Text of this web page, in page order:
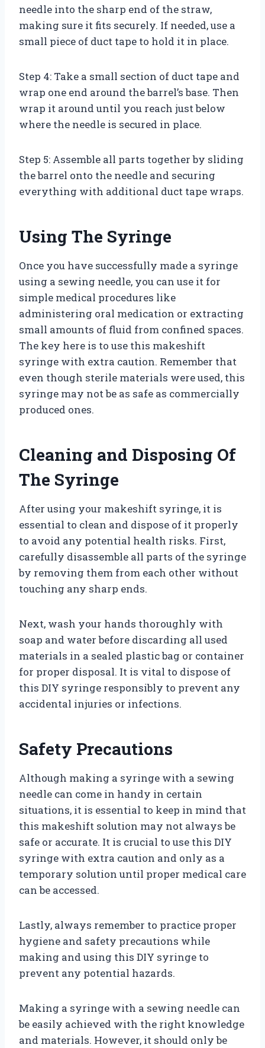
needle into the sharp end of the straw,
making sure it fits securely. If needed, use a
small piece of duct tape to hold it in place.
Step 4: Take a small section of duct tape and
wrap one end around the barrel’s base. Then
wrap it around until you reach just below
where the needle is secured in place.
Step 5: Assemble all parts together by sliding
the barrel onto the needle and securing
everything with additional duct tape wraps.
Using The Syringe
Once you have successfully made a syringe
using a sewing needle, you can use it for
simple medical procedures like
administering oral medication or extracting
small amounts of fluid from confined spaces.
The key here is to use this makeshift
syringe with extra caution. Remember that
even though sterile materials were used, this
syringe may not be as safe as commercially
produced ones.
Cleaning and Disposing Of
The Syringe
After using your makeshift syringe, it is
essential to clean and dispose of it properly
to avoid any potential health risks. First,
carefully disassemble all parts of the syringe
by removing them from each other without
touching any sharp ends.
Next, wash your hands thoroughly with
soap and water before discarding all used
materials in a sealed plastic bag or container
for proper disposal. It is vital to dispose of
this DIY syringe responsibly to prevent any
accidental injuries or infections.
Safety Precautions
Although making a syringe with a sewing
needle can come in handy in certain
situations, it is essential to keep in mind that
this makeshift solution may not always be
safe or accurate. It is crucial to use this DIY
syringe with extra caution and only as a
temporary solution until proper medical care
can be accessed.
Lastly, always remember to practice proper
hygiene and safety precautions while
making and using this DIY syringe to
prevent any potential hazards.
Making a syringe with a sewing needle can
be easily achieved with the right knowledge
and materials. However, it should only be